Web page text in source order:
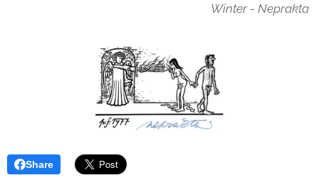
Winter - Neprakta
Share